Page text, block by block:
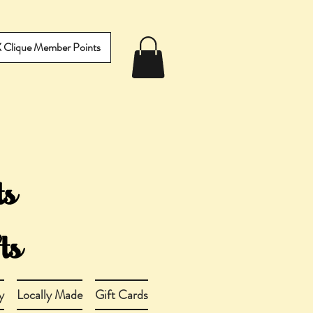
Clique Member Points
Locally Made Gift Cards